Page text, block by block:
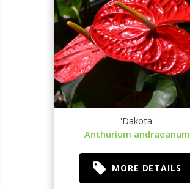
'Dakota'
Anthurium andraeanum
MORE DETAILS